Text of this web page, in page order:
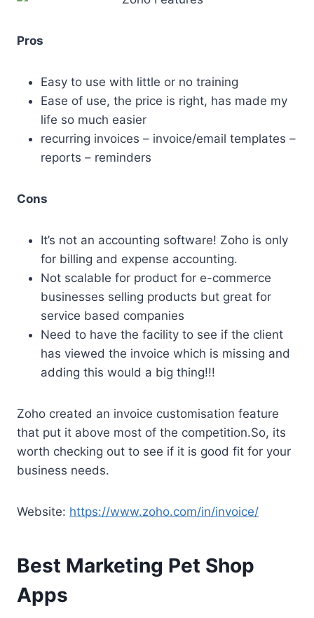
Pros
Easy to use with little or no training
Ease of use, the price is right, has made my
life so much easier
recurring invoices – invoice/email templates –
reports – reminders
Cons
It’s not an accounting software! Zoho is only
for billing and expense accounting.
Not scalable for product for e-commerce
businesses selling products but great for
service based companies
Need to have the facility to see if the client
has viewed the invoice which is missing and
adding this would a big thing!!!
Zoho created an invoice customisation feature
that put it above most of the competition.So, its
worth checking out to see if it is good fit for your
business needs.
Website: https://www.zoho.com/in/invoice/
Best Marketing Pet Shop
Apps